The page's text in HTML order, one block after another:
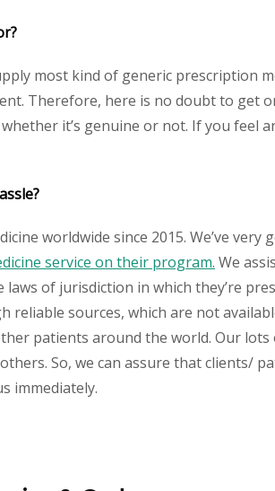
most kind of generic prescription
Therefore, here is no doubt to get
it’s genuine or not. If you feel
worldwide since 2015. We’ve
service on their program. We
of jurisdiction in which they’re
reliable sources, which are not
patients around the world. Our
So, we can assure that clients/
immediately.